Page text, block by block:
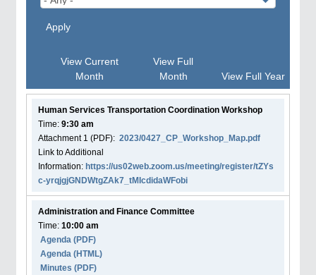
Apply
View Current
Month
View Full
Month
View Full Year
Human Services Transportation Coordination Workshop
Time: 9:30 am
Attachment 1 (PDF): 2023/0427_CP_Workshop_Map.pdf
Link to Additional
Information: https://us02web.zoom.us/meeting/register/tZYs
c-yrqjgjGNDWtgZAk7_tMIcdidaWFobi
Administration and Finance Committee
Time: 10:00 am
Agenda (PDF)
Agenda (HTML)
Minutes (PDF)